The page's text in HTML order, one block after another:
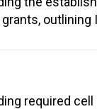
outlining
required cell